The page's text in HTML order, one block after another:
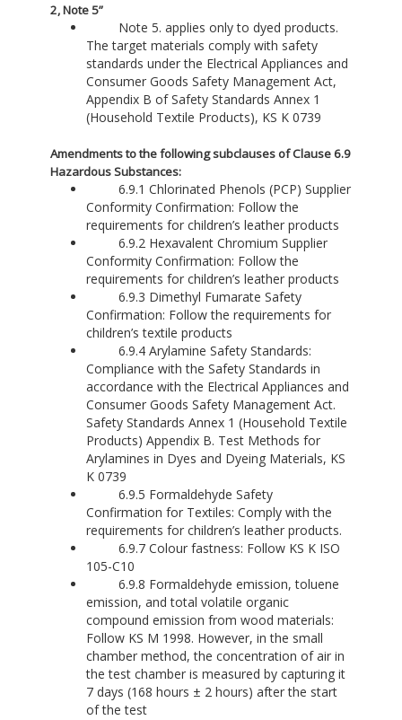
2, Note 5”
Note 5. applies only to dyed products.
The target materials comply with safety
standards under the Electrical Appliances and
Consumer Goods Safety Management Act,
Appendix B of Safety Standards Annex 1
(Household Textile Products), KS K 0739
Amendments to the following subclauses of Clause 6.9
Hazardous Substances:
6.9.1 Chlorinated Phenols (PCP) Supplier
Conformity Confirmation: Follow the
requirements for children’s leather products
6.9.2 Hexavalent Chromium Supplier
Conformity Confirmation: Follow the
requirements for children’s leather products
6.9.3 Dimethyl Fumarate Safety
Confirmation: Follow the requirements for
children’s textile products
6.9.4 Arylamine Safety Standards:
Compliance with the Safety Standards in
accordance with the Electrical Appliances and
Consumer Goods Safety Management Act.
Safety Standards Annex 1 (Household Textile
Products) Appendix B. Test Methods for
Arylamines in Dyes and Dyeing Materials, KS
K 0739
6.9.5 Formaldehyde Safety
Confirmation for Textiles: Comply with the
requirements for children’s leather products.
6.9.7 Colour fastness: Follow KS K ISO
105-C10
6.9.8 Formaldehyde emission, toluene
emission, and total volatile organic
compound emission from wood materials:
Follow KS M 1998. However, in the small
chamber method, the concentration of air in
the test chamber is measured by capturing it
7 days (168 hours ± 2 hours) after the start
of the test